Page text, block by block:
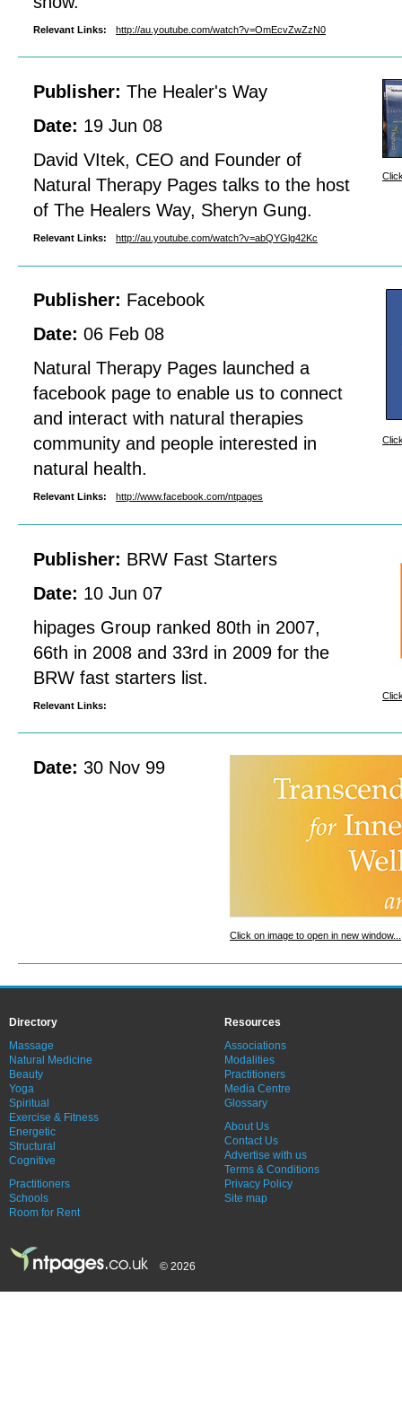
Relevant Links: http://au.youtube.com/watch?v=OmEcvZwZzN0
Publisher: The Healer's Way
Date: 19 Jun 08
David VItek, CEO and Founder of
Natural Therapy Pages talks to the host
of The Healers Way, Sheryn Gung.
Relevant Links: http://au.youtube.com/watch?v=abQYGlg42Kc
Publisher: Facebook
Date: 06 Feb 08
Natural Therapy Pages launched a
facebook page to enable us to connect
and interact with natural therapies
community and people interested in
natural health.
Relevant Links: http://www.facebook.com/ntpages
Publisher: BRW Fast Starters
Date: 10 Jun 07
hipages Group ranked 80th in 2007,
66th in 2008 and 33rd in 2009 for the
BRW fast starters list.
Relevant Links:
Date: 30 Nov 99
Click on image to open in new window...
Directory
Massage
Natural Medicine
Beauty
Yoga
Spiritual
Exercise & Fitness
Energetic
Structural
Cognitive
Practitioners
Schools
Room for Rent
Resources
Associations
Modalities
Practitioners
Media Centre
Glossary
About Us
Contact Us
Advertise with us
Terms & Conditions
Privacy Policy
Site map
© 2026